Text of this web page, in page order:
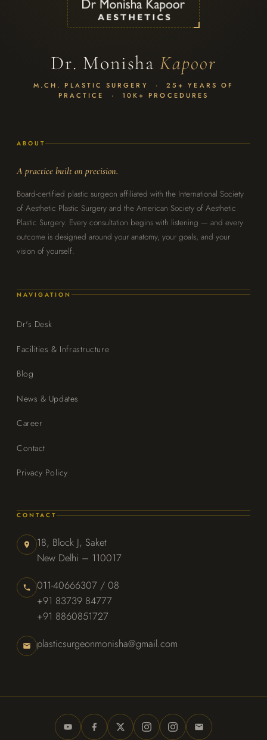
Dr. MonishaKapoor
M.CH. PLASTIC SURGERY · 25+ YEARS OF
PRACTICE · 10K+ PROCEDURES
ABOUT
A practice built on precision.
Board-certified plastic surgeon affiliated with the International Society
of Aesthetic Plastic Surgery and the American Society of Aesthetic
Plastic Surgery. Every consultation begins with listening — and every
outcome is designed around your anatomy, your goals, and your
vision of yourself.
NAVIGATION
Dr's Desk
Facilities & Infrastructure
Blog
News & Updates
Career
Contact
Privacy Policy
CONTACT
18, Block J, Saket
New Delhi – 110017
011-40666307 / 08
+91 83739 84777
+91 8860851727
plasticsurgeonmonisha@gmail.com